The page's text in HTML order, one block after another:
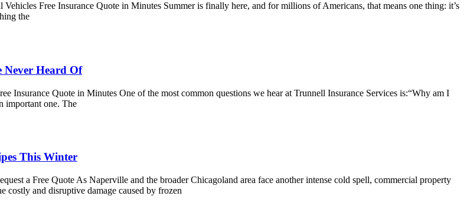
Free Insurance Quote in Minutes Summer is finally here, and for millions of Americans, that means one thing: it’s
the
Never Heard Of
Insurance Quote in Minutes One of the most common questions we hear at Trunnell Insurance Services is:“Why am I
important one. The
This Winter
a Free Quote As Naperville and the broader Chicagoland area face another intense cold spell, commercial property
costly and disruptive damage caused by frozen